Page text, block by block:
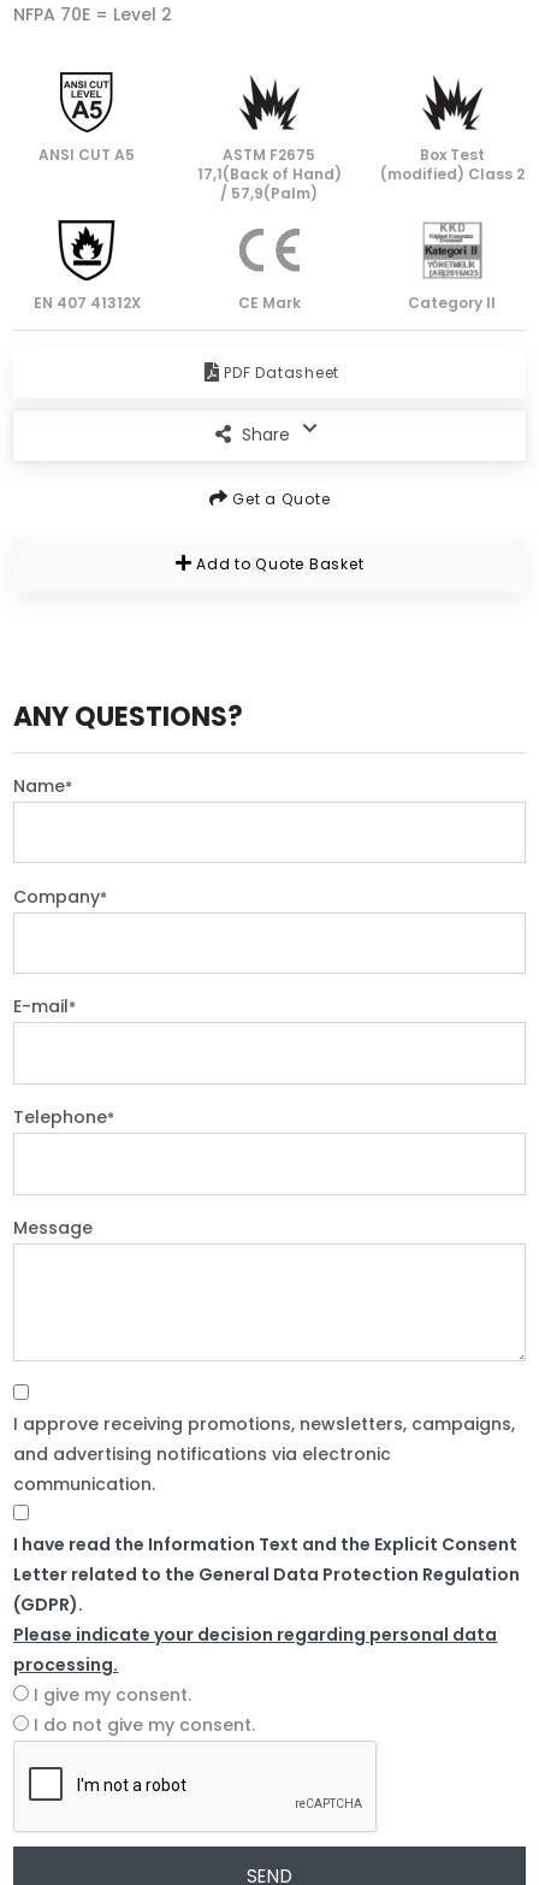
NFPA 70E = Level 2
ANSI CUT A5
ASTM F2675
17,1(Back of Hand)
/ 57,9(Palm)
Box Test
(modified) Class 2
EN 407 41312X CE Mark Category II
PDF Datasheet
Share
Get a Quote
Add to Quote Basket
ANY QUESTIONS?
Name*
Company*
E-mail*
Telephone*
Message
I approve receiving promotions, newsletters, campaigns,
and advertising notifications via electronic
communication.
I have read the Information Text and the Explicit Consent
Letter related to the General Data Protection Regulation
(GDPR).
Please indicate your decision regarding personal data
processing.
I give my consent.
I do not give my consent.
SEND